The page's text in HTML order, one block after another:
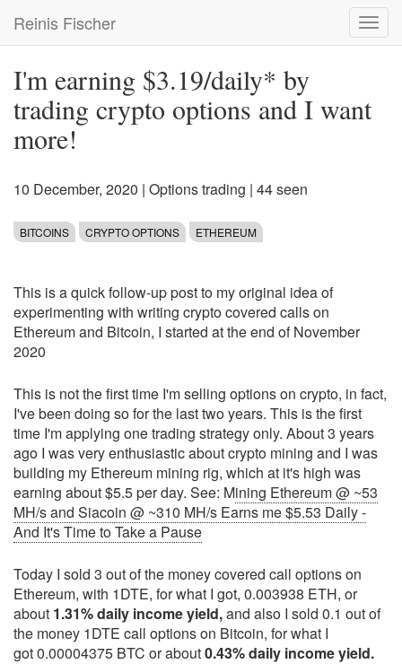
main
Reinis Fischer
I'm earning $3.19/daily* by
trading crypto options and I want
more!
10 December, 2020 | Options trading | 44 seen
BITCOINS CRYPTO OPTIONS ETHEREUM
This is a quick follow-up post to my original idea of
experimenting with writing crypto covered calls on
Ethereum and Bitcoin, I started at the end of November
2020
This is not the first time I'm selling options on crypto, in fact,
I've been doing so for the last two years. This is the first
time I'm applying one trading strategy only. About 3 years
ago I was very enthusiastic about crypto mining and I was
building my Ethereum mining rig, which at it's high was
earning about $5.5 per day. See: Mining Ethereum @ ~53
MH/s and Siacoin @ ~310 MH/s Earns me $5.53 Daily -
And It's Time to Take a Pause
Today I sold 3 out of the money covered call options on
Ethereum, with 1DTE, for what I got, 0.003938 ETH, or
about 1.31% daily income yield,and also I sold 0.1 out of
the money 1DTE call options on Bitcoin, for what I
got 0.00004375 BTC or about0.43% daily income yield.